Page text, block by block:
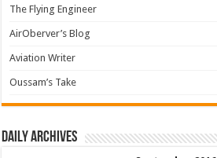
The Flying Engineer
AirOberver’s Blog
Aviation Writer
Oussam’s Take
Daily archives